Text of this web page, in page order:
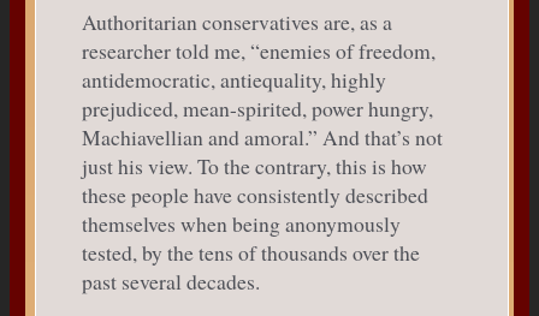
Authoritarian conservatives are, as a
researcher told me, “enemies of freedom,
antidemocratic, antiequality, highly
prejudiced, mean-spirited, power hungry,
Machiavellian and amoral.” And that’s not
just his view. To the contrary, this is how
these people have consistently described
themselves when being anonymously
tested, by the tens of thousands over the
past several decades.